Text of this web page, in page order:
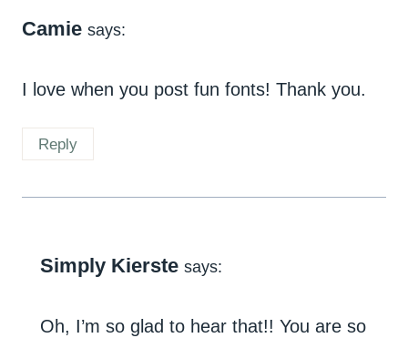
Camie says:
I love when you post fun fonts! Thank you.
Reply
Simply Kierste says:
Oh, I’m so glad to hear that!! You are so